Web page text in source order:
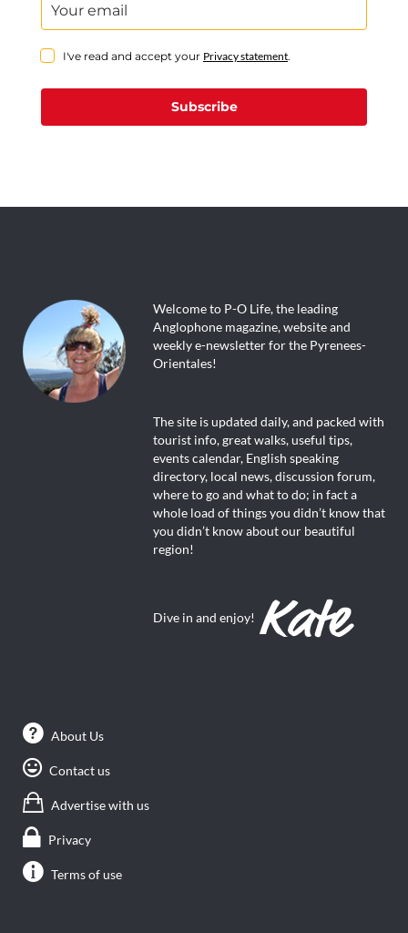
I've read and accept your Privacy statement.
Subscribe
Welcome to P-O Life, the leading
Anglophone magazine, website and
weekly e-newsletter for the Pyrenees-
Orientales!
The site is updated daily, and packed with
tourist info, great walks, useful tips,
events calendar, English speaking
directory, local news, discussion forum,
where to go and what to do; in fact a
whole load of things you didn’t know that
you didn’t know about our beautiful
region!
Dive in and enjoy!
About Us
Contact us
Advertise with us
Privacy
Terms of use